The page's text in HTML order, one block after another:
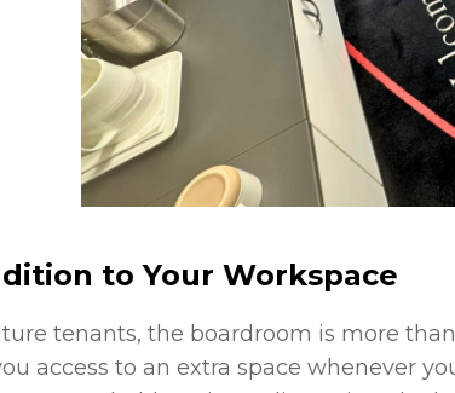
to Your Workspace
tenants, the boardroom is more
access to an extra space whenever